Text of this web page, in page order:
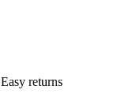
Easy returns